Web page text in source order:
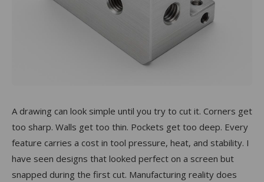
A drawing can look simple until you try to cut it. Corners get
too sharp. Walls get too thin. Pockets get too deep. Every
feature carries a cost in tool pressure, heat, and stability. I
have seen designs that looked perfect on a screen but
snapped during the first cut. Manufacturing reality does